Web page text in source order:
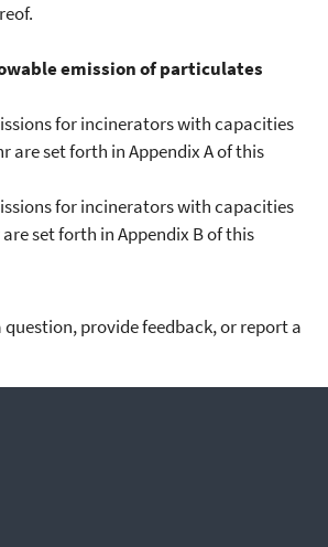
emission of particulates
for incinerators with capacities
are set forth in Appendix A of this
for incinerators with capacities
set forth in Appendix B of this
question, provide feedback, or report a